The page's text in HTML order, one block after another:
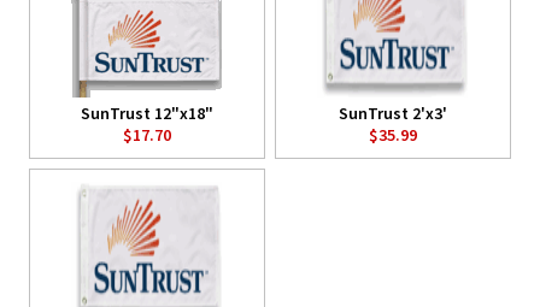
SunTrust 12"x18"
$17.70
SunTrust 2'x3'
$35.99